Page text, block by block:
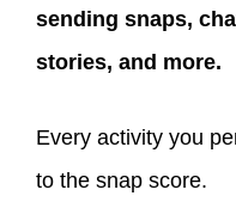
sending snaps,
stories, and more.
Every activity you
to the snap score.